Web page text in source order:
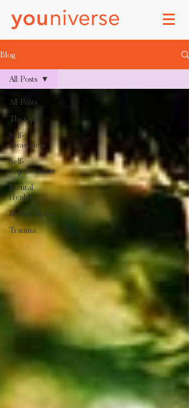
Blog
All Posts
Therapy
Self-
Awareness
Self-
Improvement
Mental
Health
Relationships
Trauma
All Posts